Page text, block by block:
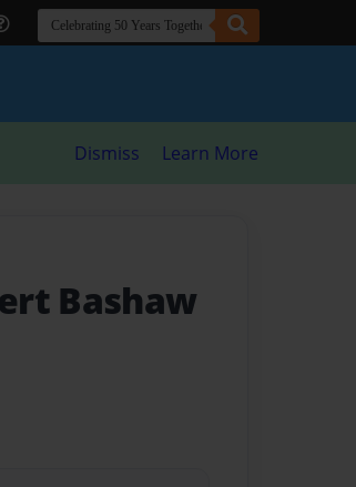
Dismiss Learn More
Bashaw